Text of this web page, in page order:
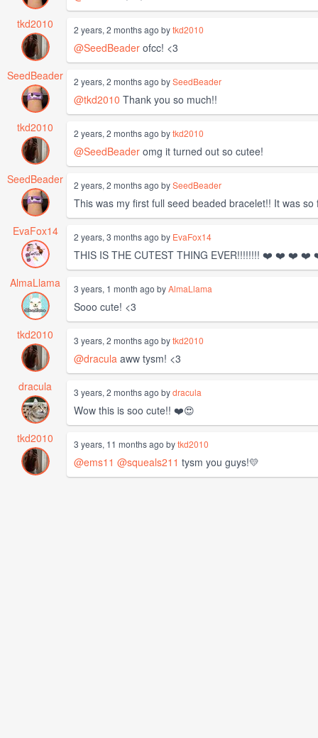
tkd2010
2 years, 2 months ago bytkd2010
@SeedBeader ofcc! <3
SeedBeader
2 years, 2 months ago bySeedBeader
@tkd2010 Thank you so much!!
tkd2010
2 years, 2 months ago bytkd2010
@SeedBeader omg it turned out so cutee!
SeedBeader
2 years, 2 months ago bySeedBeader
This was my first full seed beaded bracelet!! It was so
EvaFox14
2 years, 3 months ago by EvaFox14
THIS IS THE CUTEST THING EVER!!!!!!!! ❤️ ❤️ ❤️
AlmaLlama
3 years, 1 month ago byAlmaLlama
Sooo cute! <3
tkd2010
3 years, 2 months ago bytkd2010
@dracula aww tysm! <3
dracula
3 years, 2 months ago bydracula
Wow this is soo cute!! ❤️😍
tkd2010
3 years, 11 months ago bytkd2010
@ems11 @squeals211 tysm you guys!💛